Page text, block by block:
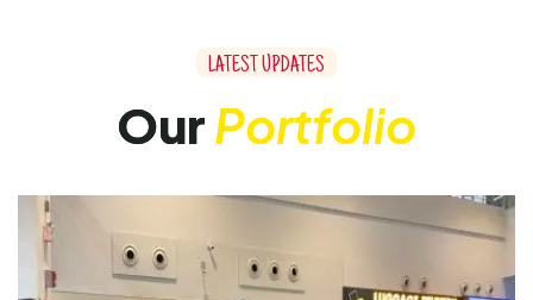
LATEST UPDATES
OurPortfolio